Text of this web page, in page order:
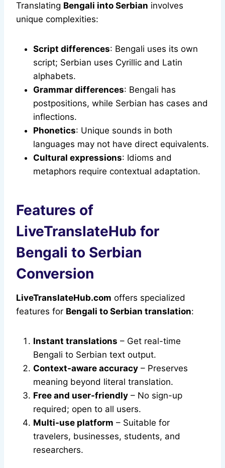
Translating Bengali into Serbian involves
unique complexities:
Script differences: Bengali uses its own
script; Serbian uses Cyrillic and Latin
alphabets.
Grammar differences: Bengali has
postpositions, while Serbian has cases and
inflections.
Phonetics: Unique sounds in both
languages may not have direct equivalents.
Cultural expressions: Idioms and
metaphors require contextual adaptation.
Features of
LiveTranslateHub for
Bengali to Serbian
Conversion
LiveTranslateHub.com offers specialized
features for Bengali to Serbian translation:
Instant translations – Get real-time
Bengali to Serbian text output.
Context-aware accuracy – Preserves
meaning beyond literal translation.
Free and user-friendly – No sign-up
required; open to all users.
Multi-use platform – Suitable for
travelers, businesses, students, and
researchers.